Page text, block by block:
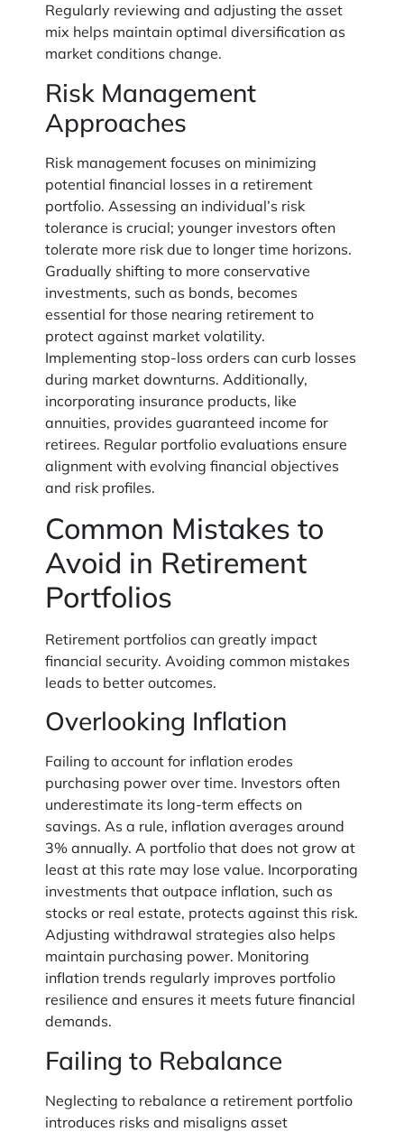
Regularly reviewing and adjusting the asset
mix helps maintain optimal diversification as
market conditions change.
Risk Management
Approaches
Risk management focuses on minimizing
potential financial losses in a retirement
portfolio. Assessing an individual’s risk
tolerance is crucial; younger investors often
tolerate more risk due to longer time horizons.
Gradually shifting to more conservative
investments, such as bonds, becomes
essential for those nearing retirement to
protect against market volatility.
Implementing stop-loss orders can curb losses
during market downturns. Additionally,
incorporating insurance products, like
annuities, provides guaranteed income for
retirees. Regular portfolio evaluations ensure
alignment with evolving financial objectives
and risk profiles.
Common Mistakes to
Avoid in Retirement
Portfolios
Retirement portfolios can greatly impact
financial security. Avoiding common mistakes
leads to better outcomes.
Overlooking Inflation
Failing to account for inflation erodes
purchasing power over time. Investors often
underestimate its long-term effects on
savings. As a rule, inflation averages around
3% annually. A portfolio that does not grow at
least at this rate may lose value. Incorporating
investments that outpace inflation, such as
stocks or real estate, protects against this risk.
Adjusting withdrawal strategies also helps
maintain purchasing power. Monitoring
inflation trends regularly improves portfolio
resilience and ensures it meets future financial
demands.
Failing to Rebalance
Neglecting to rebalance a retirement portfolio
introduces risks and misaligns asset